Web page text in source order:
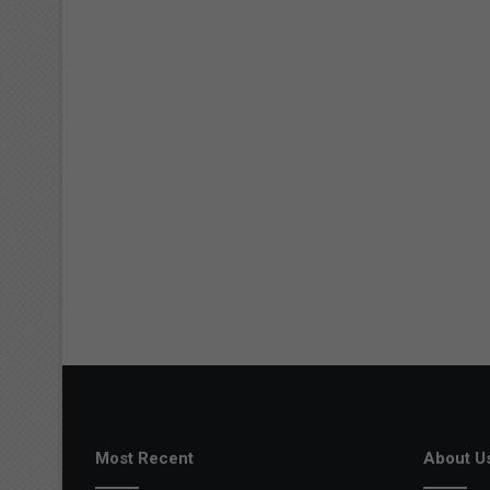
Most Recent About